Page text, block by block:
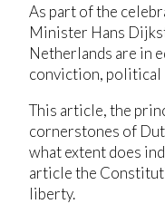
As part of the
Minister Hans
Netherlands are in
conviction, political
This article, the
cornerstones of
what extent does
article the
liberty.